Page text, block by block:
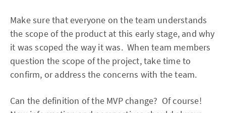
Make sure that everyone on the team understands
the scope of the product at this early stage, and why
it was scoped the way it was. When team members
question the scope of the project, take time to
confirm, or address the concerns with the team.
Can the definition of the MVP change? Of course!